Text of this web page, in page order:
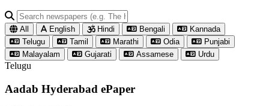
All English Hindi Bengali
Kannada
Telugu
Tamil Marathi Odia
Punjabi
Malayalam
Gujarati Assamese Urdu
Telugu
Aadab Hyderabad ePaper